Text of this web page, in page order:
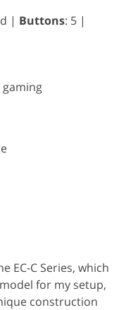
| Buttons: 5 |
EC-C Series, which
for my setup,
construction